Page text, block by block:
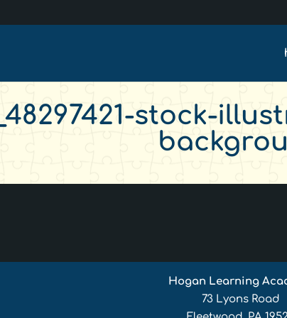
stock-
Hogan Learning
73 Lyons Road